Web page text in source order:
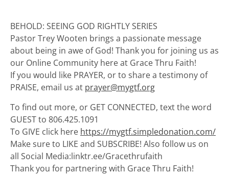
BEHOLD: SEEING GOD RIGHTLY SERIES
Pastor Trey Wooten brings a passionate message
about being in awe of God! Thank you for joining us as
our Online Community here at Grace Thru Faith!
If you would like PRAYER, or to share a testimony of
PRAISE, email us at prayer@mygtf.org
To find out more, or GET CONNECTED, text the word
GUEST to 806.425.1091
To GIVE click here https://mygtf.simpledonation.com/
Make sure to LIKE and SUBSCRIBE! Also follow us on
all Social Media:linktr.ee/Gracethrufaith
Thank you for partnering with Grace Thru Faith!